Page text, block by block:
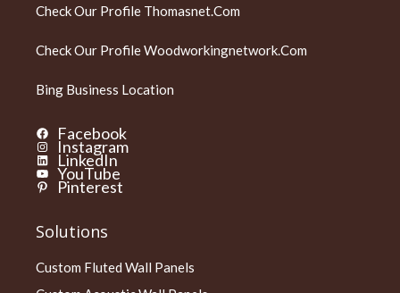
Check Our Profile Thomasnet.com
Check Our ProfileWoodworkingnetwork.com
Bing Business Location
Facebook
Instagram
LinkedIn
YouTube
Pinterest
Solutions
Custom Fluted Wall Panels